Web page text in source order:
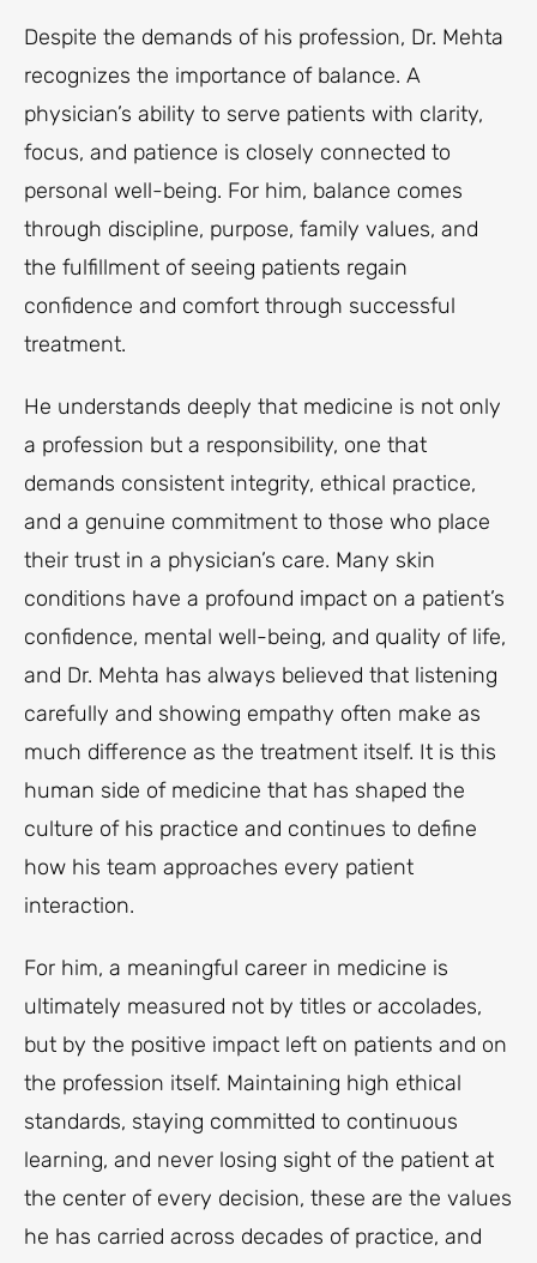
Despite the demands of his profession, Dr. Mehta
recognizes the importance of balance. A
physician’s ability to serve patients with clarity,
focus, and patience is closely connected to
personal well-being. For him, balance comes
through discipline, purpose, family values, and
the fulfillment of seeing patients regain
confidence and comfort through successful
treatment.
He understands deeply that medicine is not only
a profession but a responsibility, one that
demands consistent integrity, ethical practice,
and a genuine commitment to those who place
their trust in a physician’s care. Many skin
conditions have a profound impact on a patient’s
confidence, mental well-being, and quality of life,
and Dr. Mehta has always believed that listening
carefully and showing empathy often make as
much difference as the treatment itself. It is this
human side of medicine that has shaped the
culture of his practice and continues to define
how his team approaches every patient
interaction.
For him, a meaningful career in medicine is
ultimately measured not by titles or accolades,
but by the positive impact left on patients and on
the profession itself. Maintaining high ethical
standards, staying committed to continuous
learning, and never losing sight of the patient at
the center of every decision, these are the values
he has carried across decades of practice, and